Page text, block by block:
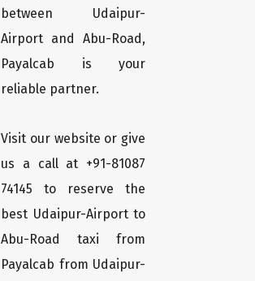
between Udaipur-
Airport and Abu-Road,
Payalcab is your
reliable partner.
Visit our website or give
us a call at +91-81087
74145 to reserve the
best Udaipur-Airport to
Abu-Road taxi from
Payalcab from Udaipur-